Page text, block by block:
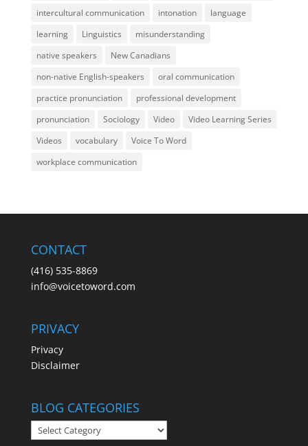
intercultural communication
intonation
language
learning
Linguistics
misunderstanding
native speakers
New Canadians
non-native English-speakers
oral communication
practice pronunciation
professional development
pronunciation
Sociology Video
Video Learning Series
Videos
vocabulary
Voice To Word
workplace communication
CONTACT
(416) 535-8869
info@voicetoword.com
PRIVACY
Privacy
Disclaimer
BLOG CATEGORIES
BLOG